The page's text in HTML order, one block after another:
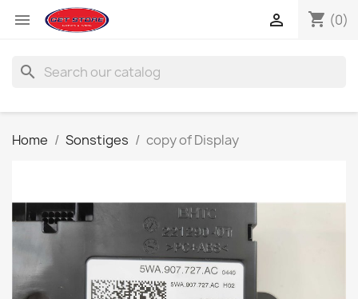
 shopping_cart (0)

search
Home Sonstiges copy of Display